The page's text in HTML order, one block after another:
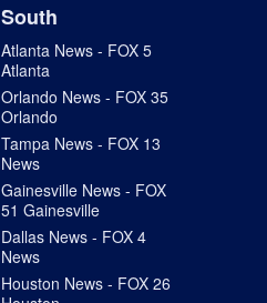
South
Atlanta News - FOX 5
Atlanta
Orlando News - FOX 35
Orlando
Tampa News - FOX 13
News
Gainesville News - FOX
51 Gainesville
Dallas News - FOX 4
News
Houston News - FOX 26